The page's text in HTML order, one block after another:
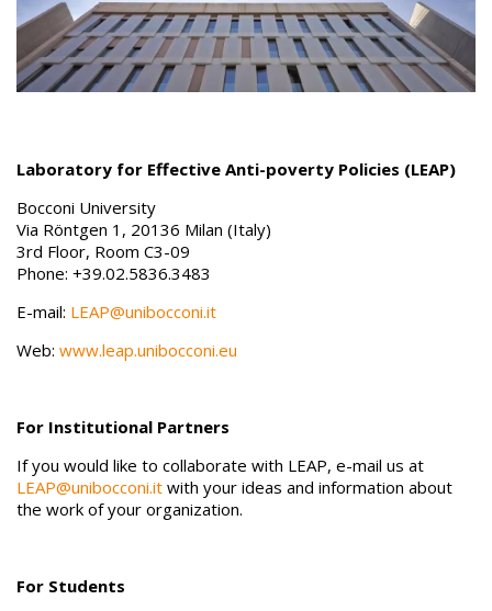
Laboratory for Effective Anti-poverty Policies (LEAP)
Bocconi University
Via Röntgen 1, 20136 Milan (Italy)
3rd Floor, Room C3-09
Phone: +39.02.5836.3483
E-mail: LEAP@unibocconi.it
Web: www.leap.unibocconi.eu
For Institutional Partners
If you would like to collaborate with LEAP, e-mail us at
LEAP@unibocconi.it with your ideas and information about
the work of your organization.
For Students